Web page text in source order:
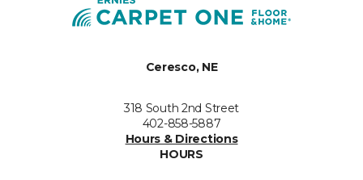
Ceresco, NE
318 South 2nd Street
402-858-5887
Hours & Directions
HOURS